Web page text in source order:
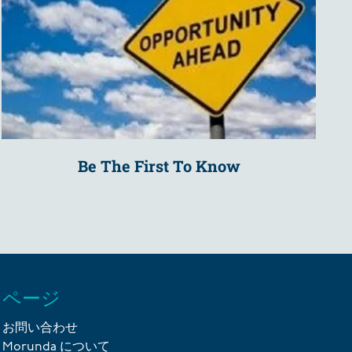
Be The First To Know
ページ
お問い合わせ
Morunda について